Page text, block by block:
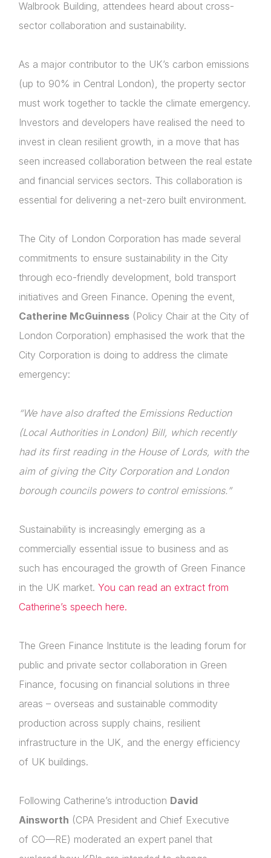
Walbrook Building, attendees heard about cross-
sector collaboration and sustainability.
As a major contributor to the UK’s carbon emissions
(up to 90% in Central London), the property sector
must work together to tackle the climate emergency.
Investors and developers have realised the need to
invest in clean resilient growth, in a move that has
seen increased collaboration between the real estate
and financial services sectors. This collaboration is
essential for delivering a net-zero built environment.
The City of London Corporation has made several
commitments to ensure sustainability in the City
through eco-friendly development, bold transport
initiatives and Green Finance. Opening the event,
Catherine McGuinness (Policy Chair at the City of
London Corporation) emphasised the work that the
City Corporation is doing to address the climate
emergency:
“We have also drafted the Emissions Reduction
(Local Authorities in London) Bill, which recently
had its first reading in the House of Lords, with the
aim of giving the City Corporation and London
borough councils powers to control emissions.”
Sustainability is increasingly emerging as a
commercially essential issue to business and as
such has encouraged the growth of Green Finance
in the UK market. You can read an extract from
Catherine’s speech here.
The Green Finance Institute is the leading forum for
public and private sector collaboration in Green
Finance, focusing on financial solutions in three
areas – overseas and sustainable commodity
production across supply chains, resilient
infrastructure in the UK, and the energy efficiency
of UK buildings.
Following Catherine’s introduction David
Ainsworth (CPA President and Chief Executive
of CO—RE) moderated an expert panel that
About Us
News & Policy
Insight & Resources
Diversity
Events